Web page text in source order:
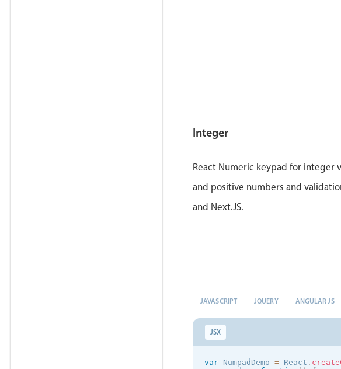
});
Integer
React Numeric keypad for integer
and positive numbers and
and Next.JS.
JAVASCRIPT JQUERY ANGULAR JS
JSX
var NumpadDemo = React .